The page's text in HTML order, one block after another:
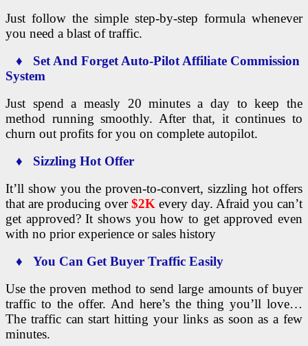
Just follow the simple step-by-step formula whenever
you need a blast of traffic.
♦ Set And Forget Auto-Pilot Affiliate Commission
System
Just spend a measly 20 minutes a day to keep the
method running smoothly. After that, it continues to
churn out profits for you on complete autopilot.
♦ Sizzling Hot Offer
It’ll show you the proven-to-convert, sizzling hot offers
that are producing over$2K every day. Afraid you can’t
get approved? It shows you how to get approved even
with no prior experience or sales history
♦ You Can Get Buyer Traffic Easily
Use the proven method to send large amounts of buyer
traffic to the offer. And here’s the thing you’ll love…
The traffic can start hitting your links as soon as a few
minutes.